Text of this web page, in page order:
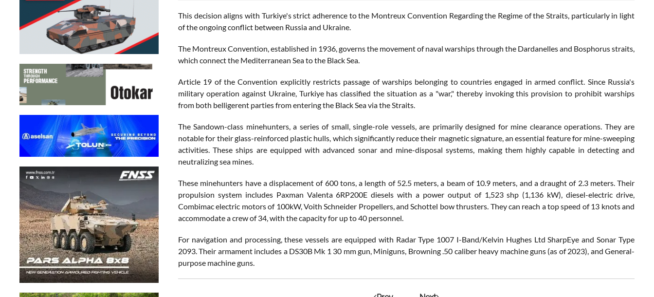
This decision aligns with Turkiye's strict adherence to the Montreux Convention Regarding the Regime of the Straits, particularly in light
of the ongoing conflict between Russia and Ukraine.
The Montreux Convention, established in 1936, governs the movement of naval warships through the Dardanelles and Bosphorus straits,
which connect the Mediterranean Sea to the Black Sea.
Article 19 of the Convention explicitly restricts passage of warships belonging to countries engaged in armed conflict. Since Russia's
military operation against Ukraine, Turkiye has classified the situation as a "war," thereby invoking this provision to prohibit warships
from both belligerent parties from entering the Black Sea via the Straits.
The Sandown-class minehunters, a series of small, single-role vessels, are primarily designed for mine clearance operations. They are
notable for their glass-reinforced plastic hulls, which significantly reduce their magnetic signature, an essential feature for mine-sweeping
activities. These ships are equipped with advanced sonar and mine-disposal systems, making them highly capable in detecting and
neutralizing sea mines.
These minehunters have a displacement of 600 tons, a length of 52.5 meters, a beam of 10.9 meters, and a draught of 2.3 meters. Their
propulsion system includes Paxman Valenta 6RP200E diesels with a power output of 1,523 shp (1,136 kW), diesel-electric drive,
Combimac electric motors of 100kW, Voith Schneider Propellers, and Schottel bow thrusters. They can reach a top speed of 13 knots and
accommodate a crew of 34, with the capacity for up to 40 personnel.
For navigation and processing, these vessels are equipped with Radar Type 1007 I-Band/Kelvin Hughes Ltd SharpEye and Sonar Type
2093. Their armament includes a DS30B Mk 1 30 mm gun, Miniguns, Browning .50 caliber heavy machine guns (as of 2023), and General-
purpose machine guns.